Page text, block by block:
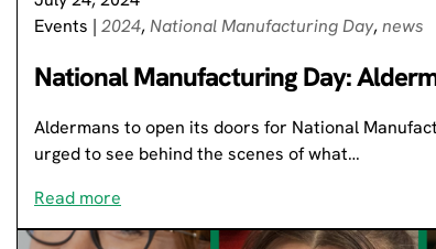
Events | 2024,National Manufacturing Day,news
National Manufacturing Day:
Aldermans to open its doors for National
urged to see behind the scenes of what…
Read more